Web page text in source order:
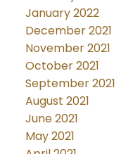
January 2022
December 2021
November 2021
October 2021
September 2021
August 2021
June 2021
May 2021